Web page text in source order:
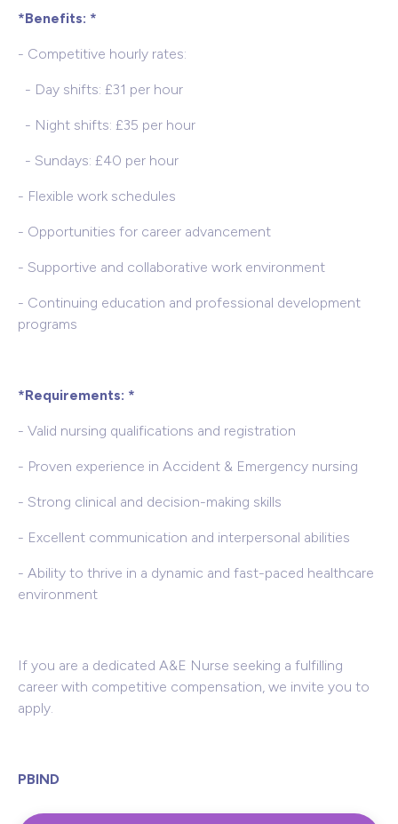
*Benefits: *
- Competitive hourly rates:
- Day shifts: £31 per hour
- Night shifts: £35 per hour
- Sundays: £40 per hour
- Flexible work schedules
- Opportunities for career advancement
- Supportive and collaborative work environment
- Continuing education and professional development
programs
*Requirements: *
- Valid nursing qualifications and registration
- Proven experience in Accident & Emergency nursing
- Strong clinical and decision-making skills
- Excellent communication and interpersonal abilities
- Ability to thrive in a dynamic and fast-paced healthcare
environment
If you are a dedicated A&E Nurse seeking a fulfilling
career with competitive compensation, we invite you to
apply.
PBIND